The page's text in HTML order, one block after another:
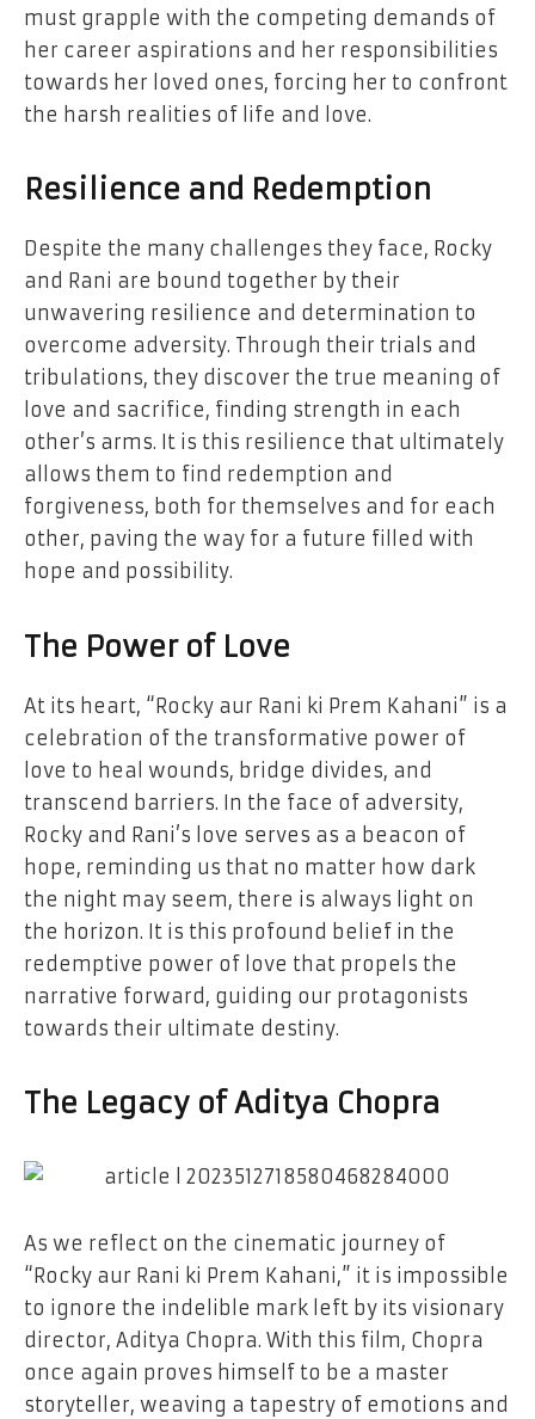
must grapple with the competing demands of
her career aspirations and her responsibilities
towards her loved ones, forcing her to confront
the harsh realities of life and love.
Resilience and Redemption
Despite the many challenges they face, Rocky
and Rani are bound together by their
unwavering resilience and determination to
overcome adversity. Through their trials and
tribulations, they discover the true meaning of
love and sacrifice, finding strength in each
other’s arms. It is this resilience that ultimately
allows them to find redemption and
forgiveness, both for themselves and for each
other, paving the way for a future filled with
hope and possibility.
The Power of Love
At its heart, “Rocky aur Rani ki Prem Kahani” is a
celebration of the transformative power of
love to heal wounds, bridge divides, and
transcend barriers. In the face of adversity,
Rocky and Rani’s love serves as a beacon of
hope, reminding us that no matter how dark
the night may seem, there is always light on
the horizon. It is this profound belief in the
redemptive power of love that propels the
narrative forward, guiding our protagonists
towards their ultimate destiny.
The Legacy of Aditya Chopra
As we reflect on the cinematic journey of
“Rocky aur Rani ki Prem Kahani,” it is impossible
to ignore the indelible mark left by its visionary
director, Aditya Chopra. With this film, Chopra
once again proves himself to be a master
storyteller, weaving a tapestry of emotions and